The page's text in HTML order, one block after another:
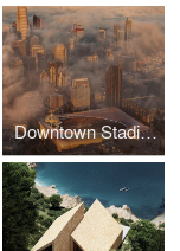
Downtown Stadium